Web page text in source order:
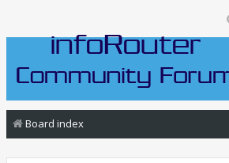
Board index